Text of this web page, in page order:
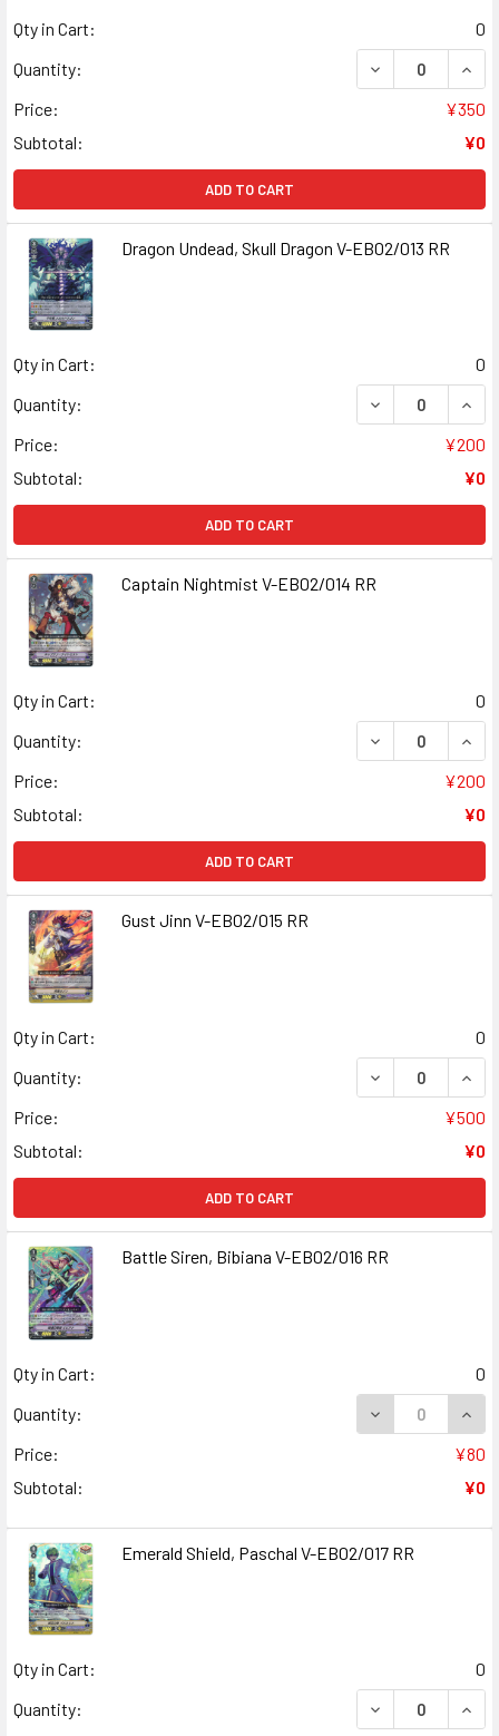
Qty in Cart:
0
Quantity:
DECREASE
Price:
¥350
Subtotal:
¥0
ADD TO CART
Dragon Undead, Skull Dragon V-EB02/013 RR
Qty in Cart:
0
Quantity:
DECREASE
Price:
¥200
Subtotal:
¥0
ADD TO CART
Captain Nightmist V-EB02/014 RR
Qty in Cart:
0
Quantity:
DECREASE
Price:
¥200
Subtotal:
¥0
ADD TO CART
Gust Jinn V-EB02/015 RR
Qty in Cart:
0
Quantity:
DECREASE
Price:
¥500
Subtotal:
¥0
ADD TO CART
Battle Siren, Bibiana V-EB02/016 RR
Qty in Cart:
0
Quantity:
DECREASE
Price:
¥80
Subtotal:
¥0
Emerald Shield, Paschal V-EB02/017 RR
Qty in Cart:
0
Quantity:
DECREASE